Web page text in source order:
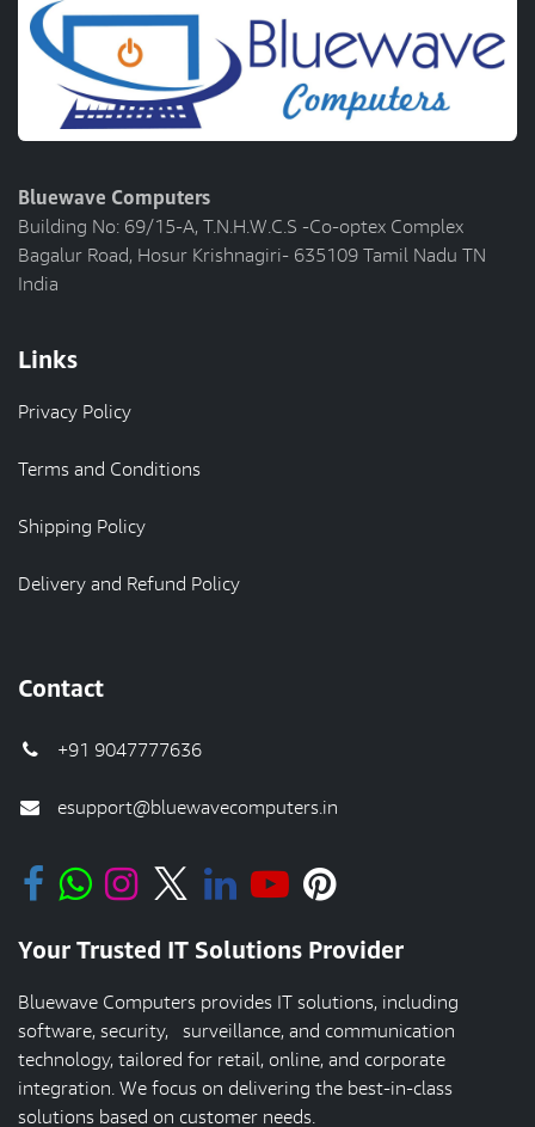
Bluewave Computers
Building No: 69/15-A, T.N.H.W.C.S -Co-optex Complex
Bagalur Road, Hosur Krishnagiri- 635109 Tamil Nadu TN
India
Links
Privacy Policy
Terms and Conditions
Shipping Policy
Delivery and Refund Policy
Contact
+91 9047777636
esupport@bluewavecomputers.in
Your Trusted IT Solutions Provider
Bluewave Computers provides IT solutions, including
software, security, surveillance, and communication
technology, tailored for retail, online, and corporate
integration. We focus on delivering the best-in-class
solutions based on customer needs.